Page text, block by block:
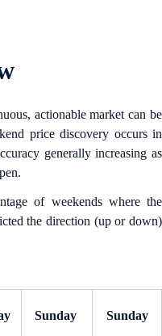
actionable market can be
price discovery occurs in
generally increasing as
of weekends where the
the direction (up or down)
Sunday Sunday